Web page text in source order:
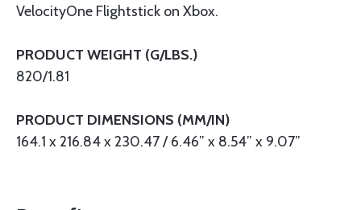
VelocityOne Flightstick on Xbox.
PRODUCT WEIGHT (G/LBS.)
820/1.81
PRODUCT DIMENSIONS (MM/IN)
164.1 x 216.84 x 230.47 / 6.46” x 8.54” x 9.07”